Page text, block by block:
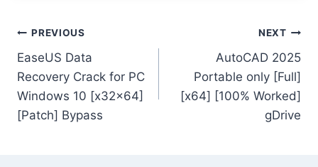
PREVIOUS
EaseUS Data
Recovery Crack for PC
Windows 10 [x32x64]
[Patch] Bypass
NEXT
AutoCAD 2025
Portable only [Full]
[x64] [100% Worked]
gDrive